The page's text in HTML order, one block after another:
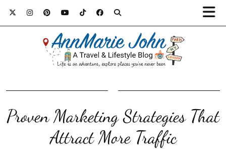
Proven Marketing Strategies That
Attract More Traffic